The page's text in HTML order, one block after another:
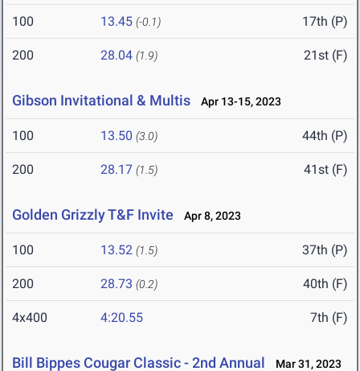
100 13.45 (-0.1) 17th (P)
200 28.04 (1.9) 21st (F)
Gibson Invitational & Multis Apr 13-15, 2023
100 13.50 (3.0) 44th (P)
200 28.17 (1.5) 41st (F)
Golden Grizzly T&F Invite Apr 8, 2023
100 13.52 (1.5) 37th (P)
200 28.73 (0.2) 40th (F)
4x400 4:20.55 7th (F)
Bill Bippes Cougar Classic - 2nd Annual Mar 31, 2023